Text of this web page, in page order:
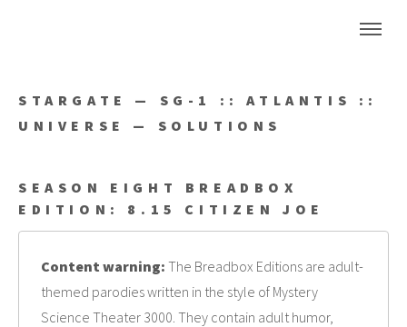
STARGATE — SG-1 :: ATLANTIS ::
UNIVERSE — SOLUTIONS
SEASON EIGHT BREADBOX
EDITION: 8.15 CITIZEN JOE
Content warning: The Breadbox Editions are adult-
themed parodies written in the style of Mystery
Science Theater 3000. They contain adult humor,